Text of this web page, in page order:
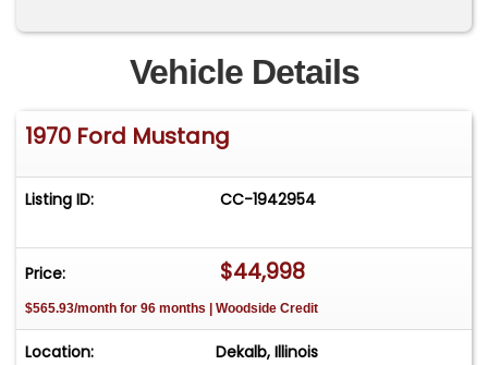
good shine and finish. Not a show car but very
presentable! Nice clean interior. Good seats ,
door panels , carpet etc. ! Overall just a good
looking/driving car that will get a lot of attention
at the local cruise nights and car shows! Please
are historically excellent investments since they
typically maintain their value or only go up in
encourage serious buyers to call us.! SERIOUS
INQUIRIES ONLY PLEASE. Please feel free to visit
our website at www.classicautohaus.com to view
our entire classic car inventory! We can have
Vehicle Details
1970 Ford Mustang
Listing ID: CC-1942954
Price: $44,998
$565.93/month for 96 months | Woodside Credit
Location: Dekalb, Illinois